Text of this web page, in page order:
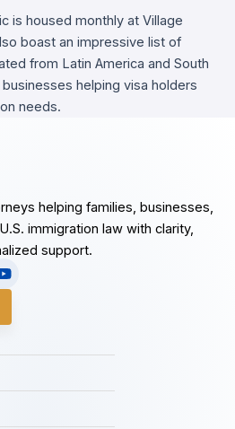
is housed monthly at Village
boast an impressive list of
from Latin America and South
helping visa holders
needs.
helping families, businesses,
immigration law with clarity,
support.
Y
o
u
u